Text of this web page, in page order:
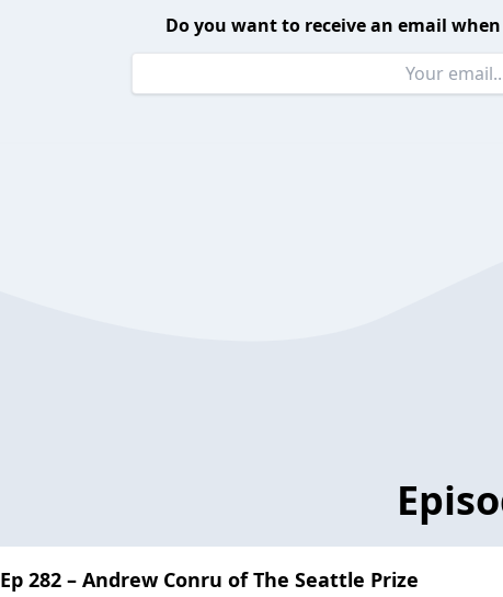
Do you want to receive an email
Ep 282 – Andrew Conru of The Seattle Prize